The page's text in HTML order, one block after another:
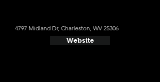
4797 Midland Dr, Charleston, WV 25306
Website